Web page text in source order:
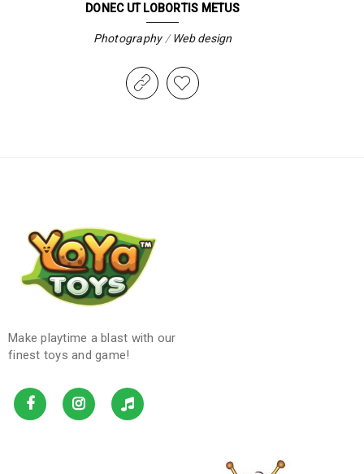
DONEC UT LOBORTIS METUS
Photography/Web design
Make playtime a blast with our
finest toys and game!